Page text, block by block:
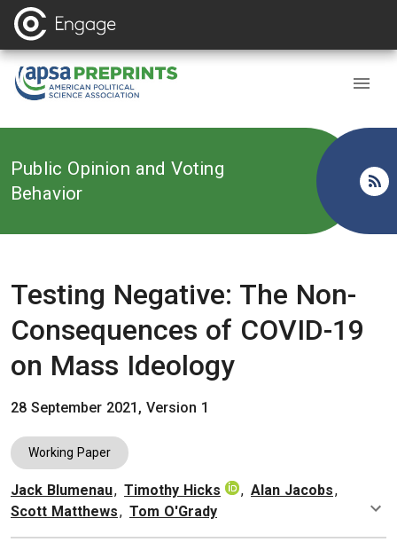
Back to
Public Opinion and Voting
Behavior
Testing Negative: The Non-
Consequences of COVID-19
on Mass Ideology
28 September 2021, Version 1
Working Paper
Authors
Jack Blumenau, Timothy Hicks , Alan Jacobs,
Scott Matthews, Tom O'Grady